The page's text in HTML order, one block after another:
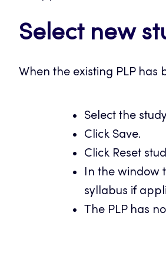
Select new
When the existing PLP
Select the
Click Save.
Click Reset
In the window
syllabus if
The PLP has